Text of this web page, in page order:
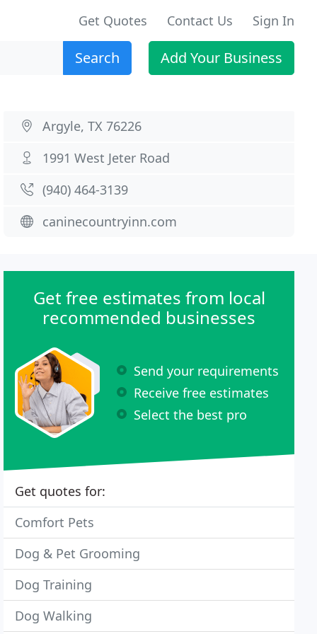
Get Quotes Contact Us Sign In
Search Add Your Business
Argyle, TX 76226
1991 West Jeter Road
(940) 464-3139
caninecountryinn.com
Get free estimates from local
recommended businesses
Send your requirements
Receive free estimates
Select the best pro
Get quotes for:
Comfort Pets
Dog & Pet Grooming
Dog Training
Dog Walking